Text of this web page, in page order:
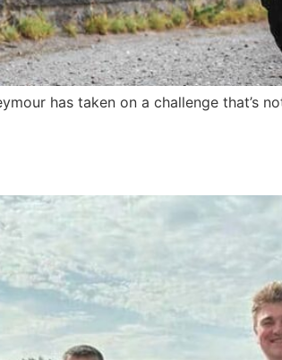
has taken on a challenge